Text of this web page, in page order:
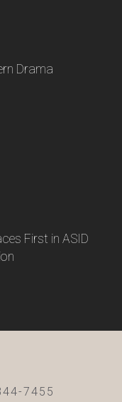
Drama
First in ASID
7455